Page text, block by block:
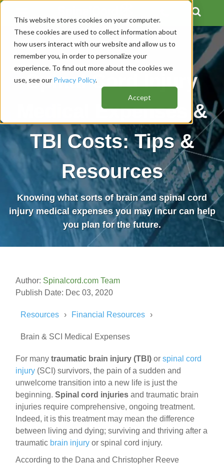
This website stores cookies on your computer.
These cookies are used to collect information about
how users interact with our website and allow us to
remember you, in order to personalize your
experience. To find out more about the cookies we
use, see our Privacy Policy.
Accept
Spinal Cord Injury
Medical Expenses &
TBI Costs: Tips &
Resources
Knowing what sorts of brain and spinal cord
injury medical expenses you may incur can help
you plan for the future.
Author: Spinalcord.com Team
Publish Date: Dec 03, 2020
Resources Financial Resources
Brain & SCI Medical Expenses
For manytraumatic brain injury (TBI) orspinal cord
injury (SCI) survivors, the pain of a sudden and
unwelcome transition into a new life is just the
beginning.Spinal cord injuries and traumatic brain
injuries require comprehensive, ongoing treatment.
Indeed, it is this treatment may mean the difference
between living and dying; surviving and thriving after a
traumatic brain injury or spinal cord injury.
According to the Dana and Christopher Reeve